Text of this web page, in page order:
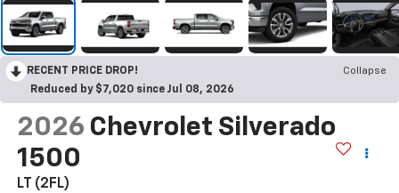
RECENT PRICE DROP!
Collapse
Reduced by $7,020 since Jul 08, 2026
2026 Chevrolet Silverado
1500
LT (2FL)